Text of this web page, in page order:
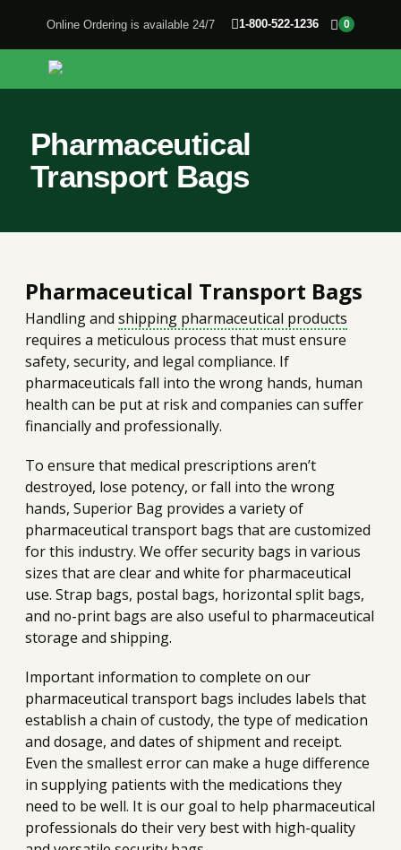
Online Ordering is available 24/7 1-800-522-1236 0
Pharmaceutical
Transport Bags
Pharmaceutical Transport Bags
Handling and shipping pharmaceutical products
requires a meticulous process that must ensure
safety, security, and legal compliance. If
pharmaceuticals fall into the wrong hands, human
health can be put at risk and companies can suffer
financially and professionally.
To ensure that medical prescriptions aren’t
destroyed, lose potency, or fall into the wrong
hands, Superior Bag provides a variety of
pharmaceutical transport bags that are customized
for this industry. We offer security bags in various
sizes that are clear and white for pharmaceutical
use. Strap bags, postal bags, horizontal split bags,
and no-print bags are also useful to pharmaceutical
storage and shipping.
Important information to complete on our
pharmaceutical transport bags includes labels that
establish a chain of custody, the type of medication
and dosage, and dates of shipment and receipt.
Even the smallest error can make a huge difference
in supplying patients with the medications they
need to be well. It is our goal to help pharmaceutical
professionals do their very best with high-quality